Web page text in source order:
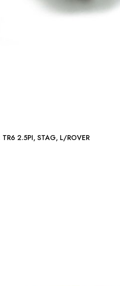
CLUTCH SLAVE CYLINDER: TR6 2.5PI, STAG, L/ROVER